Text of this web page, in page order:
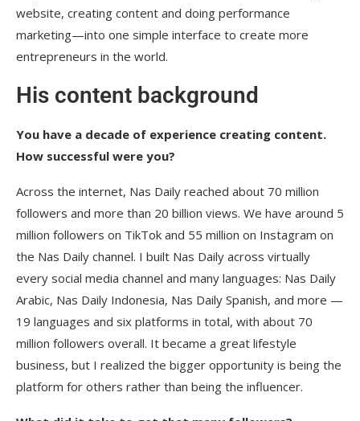
website, creating content and doing performance
marketing—into one simple interface to create more
entrepreneurs in the world.
His content background
You have a decade of experience creating content.
How successful were you?
Across the internet, Nas Daily reached about 70 million
followers and more than 20 billion views. We have around 5
million followers on TikTok and 55 million on Instagram on
the Nas Daily channel. I built Nas Daily across virtually
every social media channel and many languages: Nas Daily
Arabic, Nas Daily Indonesia, Nas Daily Spanish, and more —
19 languages and six platforms in total, with about 70
million followers overall. It became a great lifestyle
business, but I realized the bigger opportunity is being the
platform for others rather than being the influencer.